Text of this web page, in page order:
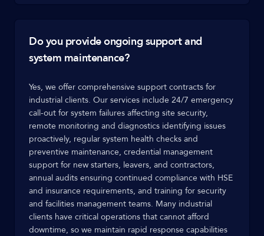
Do you provide ongoing support and
system maintenance?
Yes, we offer comprehensive support contracts for
industrial clients. Our services include 24/7 emergency
call-out for system failures affecting site security,
remote monitoring and diagnostics identifying issues
proactively, regular system health checks and
preventive maintenance, credential management
support for new starters, leavers, and contractors,
annual audits ensuring continued compliance with HSE
and insurance requirements, and training for security
and facilities management teams. Many industrial
clients have critical operations that cannot afford
downtime, so we maintain rapid response capabilities